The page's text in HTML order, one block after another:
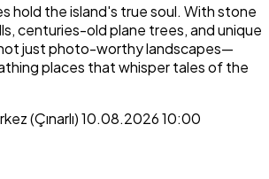
hold the island's true soul. With stone
centuries-old plane trees, and unique
just photo-worthy landscapes—
places that whisper tales of the
(Çınarlı)10.08.2026 10:00